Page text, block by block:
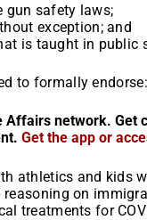
gun safety laws;
exception; and
is taught in public
to formally endorse:
Affairs network.
Get the app or
athletics and kids
reasoning on
treatments for